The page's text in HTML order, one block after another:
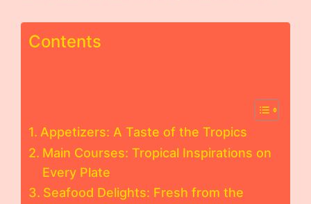
Contents
Appetizers: A Taste of the Tropics
Main Courses: Tropical Inspirations on
Every Plate
Seafood Delights: Fresh from the